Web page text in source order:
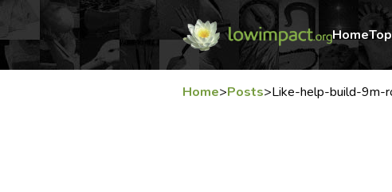
Home
Home>Posts>Like-help-build-9m-